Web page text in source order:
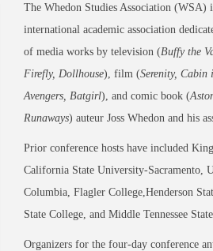
The Whedon Studies Association (WSA)
international academic association
of media works by television (Buffy the
Firefly, Dollhouse), film (Serenity, Cabin
Avengers, Batgirl), and comic book (
Runaways) auteur Joss Whedon and his
Prior conference hosts have included
California State University-Sacramento,
Columbia, Flagler College,Henderson
State College, and Middle Tennessee
Organizers for the four-day conference